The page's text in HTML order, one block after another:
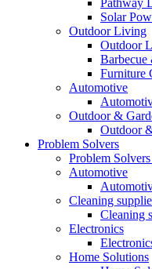
Pathway
Solar
Outdoor Living
Outdoor
Barbecue
Furniture
Automotive
Outdoor &
Outdoor
Problem Solvers
Problem Solvers
Automotive
Cleaning
Cleaning
Electronics
Home Solutions